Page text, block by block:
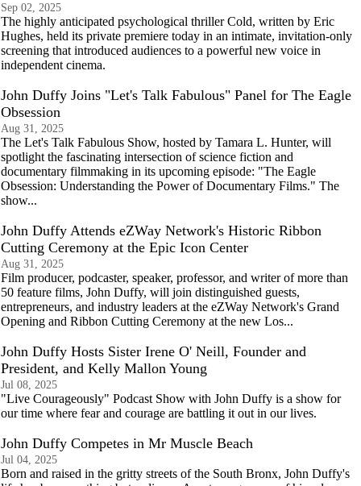
Sep 02, 2025
The highly anticipated psychological thriller Cold, written by Eric
Hughes, held its private premiere today in an intimate, invitation-only
screening that introduced audiences to a powerful new voice in
independent cinema.
John Duffy Joins "Let's Talk Fabulous" Panel for The Eagle
Obsession
Aug 31, 2025
The Let's Talk Fabulous Show, hosted by Tamara L. Hunter, will
spotlight the fascinating intersection of science fiction and
documentary filmmaking in its upcoming episode: "The Eagle
Obsession: Understanding the Power of Documentary Films." The
show...
John Duffy Attends eZWay Network's Historic Ribbon
Cutting Ceremony at the Epic Icon Center
Aug 31, 2025
Film producer, podcaster, speaker, professor, and writer of more than
50 feature films, John Duffy, will join distinguished guests,
entrepreneurs, and industry leaders at the eZWay Network's Grand
Opening and Ribbon Cutting Ceremony at the new Los...
John Duffy Hosts Sister Irene O' Neill, Founder and
President, and Kelly Mallon Young
Jul 08, 2025
"Live Courageously" Podcast Show with John Duffy is a show for
our time where fear and courage are battling it out in our lives.
John Duffy Competes in Mr Muscle Beach
Jul 04, 2025
Born and raised in the gritty streets of the South Bronx, John Duffy's